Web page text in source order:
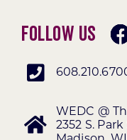
Follow Us
WEDC @
2352 S.